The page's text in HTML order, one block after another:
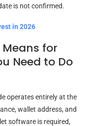
is not confirmed.
in 2026
Means for
Need to Do
operates entirely at the
wallet address, and
software is required,